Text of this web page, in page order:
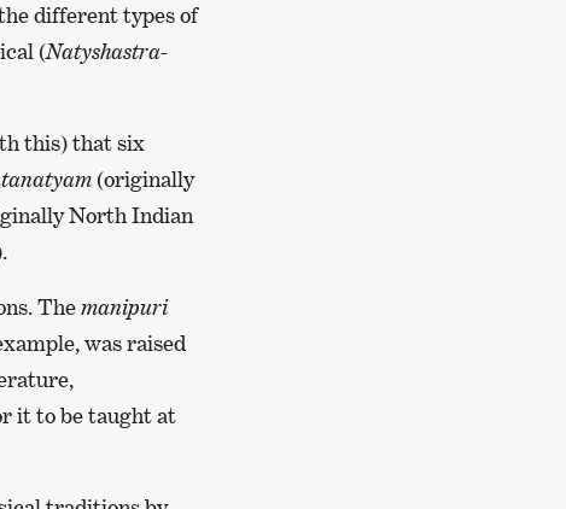
different types of
(Natyshastra-
this) that six
(originally
North Indian
Themanipuri
was raised
it to be taught at